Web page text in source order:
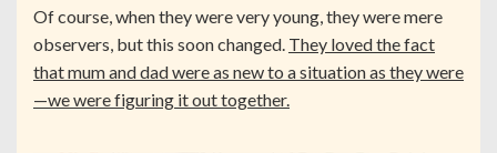
Of course, when they were very young, they were mere
observers, but this soon changed. They loved the fact
that mum and dad were as new to a situation as they were
—we were figuring it out together.